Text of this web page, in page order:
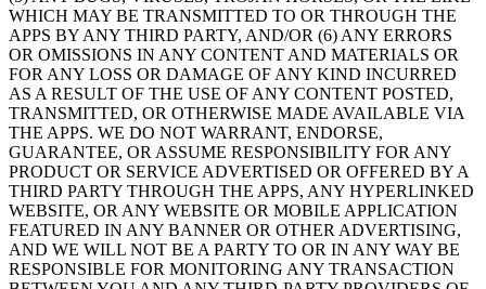
WHICH MAY BE TRANSMITTED TO OR THROUGH THE
APPS BY ANY THIRD PARTY, AND/OR (6) ANY ERRORS
OR OMISSIONS IN ANY CONTENT AND MATERIALS OR
FOR ANY LOSS OR DAMAGE OF ANY KIND INCURRED
AS A RESULT OF THE USE OF ANY CONTENT POSTED,
TRANSMITTED, OR OTHERWISE MADE AVAILABLE VIA
THE APPS. WE DO NOT WARRANT, ENDORSE,
GUARANTEE, OR ASSUME RESPONSIBILITY FOR ANY
PRODUCT OR SERVICE ADVERTISED OR OFFERED BY A
THIRD PARTY THROUGH THE APPS, ANY HYPERLINKED
WEBSITE, OR ANY WEBSITE OR MOBILE APPLICATION
FEATURED IN ANY BANNER OR OTHER ADVERTISING,
AND WE WILL NOT BE A PARTY TO OR IN ANY WAY BE
RESPONSIBLE FOR MONITORING ANY TRANSACTION